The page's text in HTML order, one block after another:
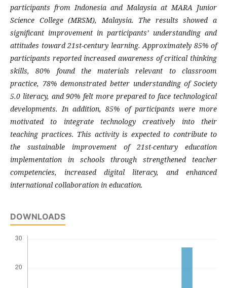
participants from Indonesia and Malaysia at MARA Junior
Science College (MRSM), Malaysia. The results showed a
significant improvement in participants’ understanding and
attitudes toward 21st-century learning. Approximately 85% of
participants reported increased awareness of critical thinking
skills, 80% found the materials relevant to classroom
practice, 78% demonstrated better understanding of Society
5.0 literacy, and 90% felt more prepared to face technological
developments. In addition, 85% of participants were more
motivated to integrate technology creatively into their
teaching practices. This activity is expected to contribute to
the sustainable improvement of 21st-century education
implementation in schools through strengthened teacher
competencies, increased digital literacy, and enhanced
international collaboration in education.
DOWNLOADS